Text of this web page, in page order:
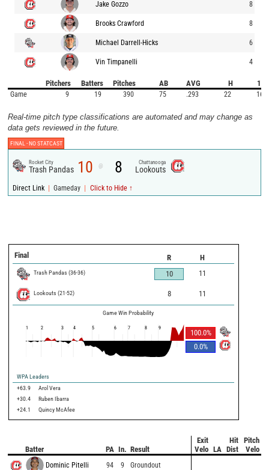
Jake Gozzo 8
Brooks Crawford 8
Michael Darrell-Hicks 6
Vin Timpanelli 4
Pitchers Batters Pitches AB AVG H 1B
Game 9 19 390 75 .293 22 16
Real-time pitch type classifications are automated and may change as
data gets reviewed in the future.
FINAL -NO STATCAST
Rocket City
Trash Pandas 10 @ 8 Chattanooga
Lookouts
Direct Link | Gameday | Click to Hide ↑
Final R H
Trash Pandas (36-36) 10 11
Lookouts (21-52) 8 11
Game Win Probability
100.0%
0.0%
1 2 3 4 5 6 7 8 9
WPA Leaders
+63.9
Arol Vera
+30.4
Ruben Ibarra
+24.1
Quincy McAfee
Batter PA In. Result
Exit
Velo LA
Hit
Dist
Pitch
Velo
Dominic Pitelli 94 9 Groundout